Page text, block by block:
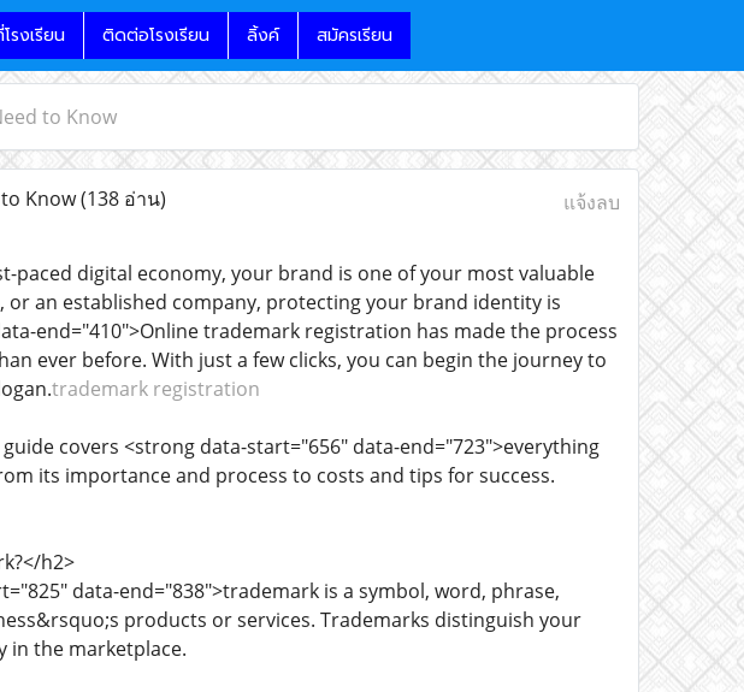
รงเรียน ติดต่อโรงเรียน ลิ้งค์ สมัครเรียน
to Know
Know(138 อ่าน) แจ้งลบ
paced digital economy, your brand is one of your most valuable
an established company, protecting your brand identity is
end="410">Online trademark registration has made the process
ever before. With just a few clicks, you can begin the journey to
trademark registration
covers <strong data-start="656" data-end="723">everything
its importance and process to costs and tips for success.
h2>
data-end="838">trademark is a symbol, word, phrase,
products or services. Trademarks distinguish your
the marketplace.